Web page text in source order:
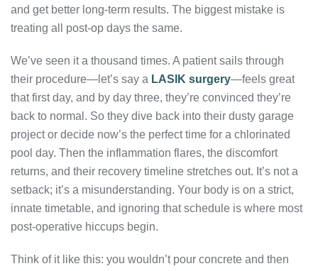
and get better long-term results. The biggest mistake is
treating all post-op days the same.
We’ve seen it a thousand times. A patient sails through
their procedure—let’s say a LASIK surgery—feels great
that first day, and by day three, they’re convinced they’re
back to normal. So they dive back into their dusty garage
project or decide now’s the perfect time for a chlorinated
pool day. Then the inflammation flares, the discomfort
returns, and their recovery timeline stretches out. It’s not a
setback; it’s a misunderstanding. Your body is on a strict,
innate timetable, and ignoring that schedule is where most
post-operative hiccups begin.
Think of it like this: you wouldn’t pour concrete and then